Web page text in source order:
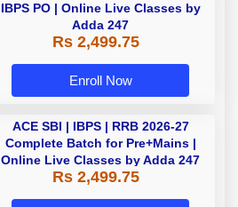
IBPS PO | Online Live Classes by
Adda 247
Rs 2,499.75
Enroll Now
ACE SBI | IBPS | RRB 2026-27
Complete Batch for Pre+Mains |
Online Live Classes by Adda 247
Rs 2,499.75